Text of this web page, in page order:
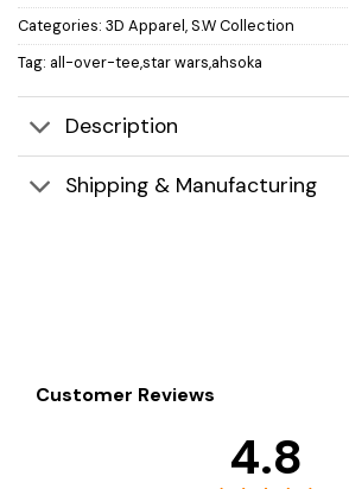
Categories: 3D Apparel,S.W Collection
Tag: all-over-tee,star wars,ahsoka
Description
Shipping & Manufacturing
Customer Reviews
4.8